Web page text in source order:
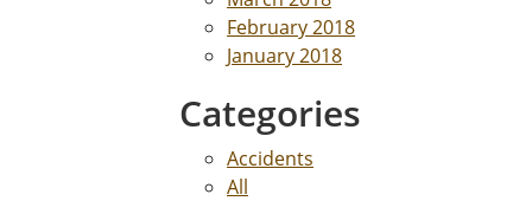
February 2018
January 2018
Categories
Accidents
All